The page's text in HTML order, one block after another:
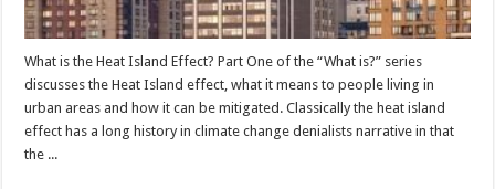
What is the Heat Island Effect? Part One of the “What is?” series
discusses the Heat Island effect, what it means to people living in
urban areas and how it can be mitigated. Classically the heat island
effect has a long history in climate change denialists narrative in that
the ...